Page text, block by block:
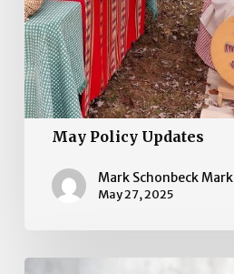
May Policy Updates
Mark Schonbeck Mark
May 27, 2025